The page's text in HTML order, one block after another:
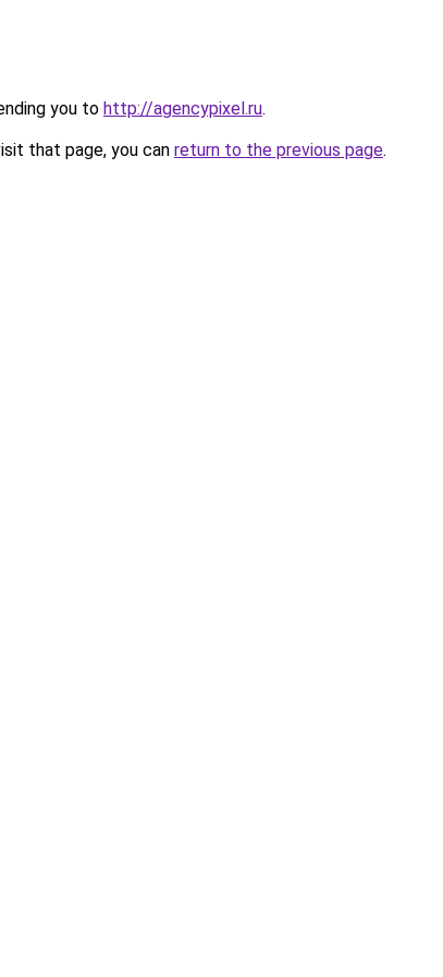
you to http://agencypixel.ru.
that page, you can return to the previous page.